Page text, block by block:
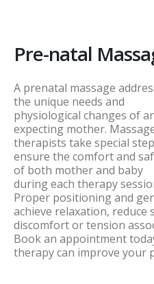
Pre-natal
A prenatal massage
the unique needs and
physiological changes of
expecting mother.
therapists take special
ensure the comfort and
of both mother and baby
during each therapy
Proper positioning and
achieve relaxation, reduce
discomfort or tension
Book an appointment
therapy can improve your